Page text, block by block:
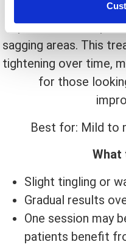
Ultrasound
penetrates deep
sagging areas. This
tightening over time,
for those
Best for: Mild to
What
Slight tingling or
Gradual results
One session may
patients benefit